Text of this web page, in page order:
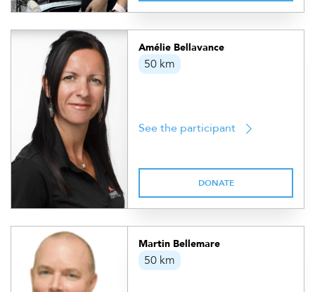
Amélie Bellavance
50 km
See the participant
DONATE
Martin Bellemare
50 km